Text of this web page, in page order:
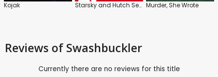
Kojak Starsky and Hutch Series Murder, She Wrote
Reviews of Swashbuckler
Currently there are no reviews for this title